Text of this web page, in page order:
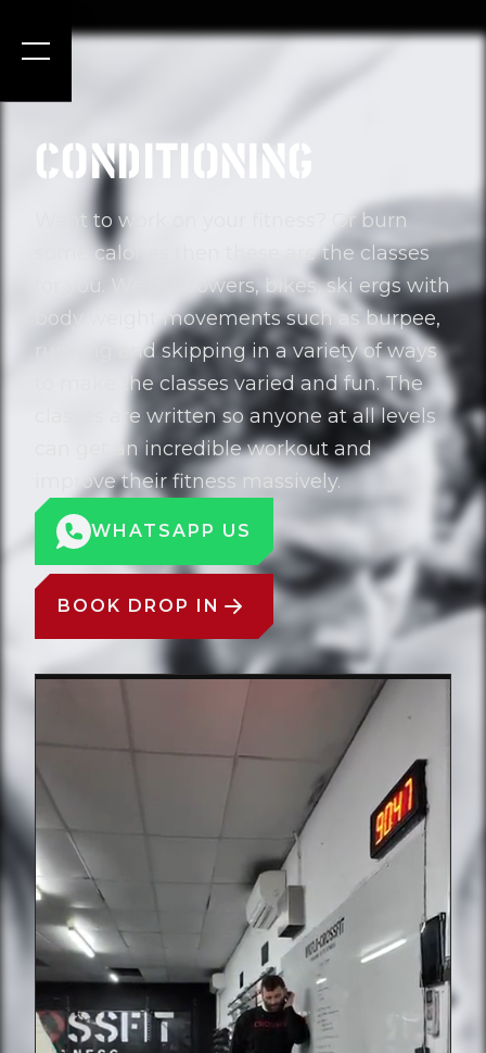
CONDITIONING
Want to work on your fitness? Or burn
some calories then these are the classes
for you. We use rowers, bikes, ski ergs with
body weight movements such as burpee,
running and skipping in a variety of ways
to make the classes varied and fun. The
classes are written so anyone at all levels
can get an incredible workout and
improve their fitness massively.
WHATSAPP US
BOOK DROP IN